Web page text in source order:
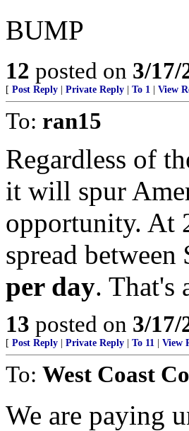
BUMP
12 posted on 3/17/
[ Post Reply Private Reply To 1 View
To: ran15
Regardless of
it will spur
opportunity. At
spread
per day. That's
13 posted on 3/17/
[ Post Reply Private Reply To 11 View
To: West Coast
We are paying